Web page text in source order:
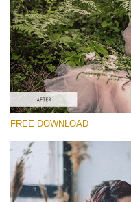
Entire Collection
FREE DOWNLOAD